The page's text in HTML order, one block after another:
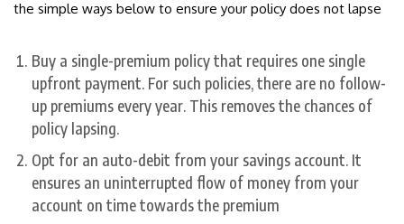
the simple ways below to ensure your policy does not lapse
Buy a single-premium policy that requires one single
upfront payment. For such policies, there are no follow-
up premiums every year. This removes the chances of
policy lapsing.
Opt for an auto-debit from your savings account. It
ensures an uninterrupted flow of money from your
account on time towards the premium